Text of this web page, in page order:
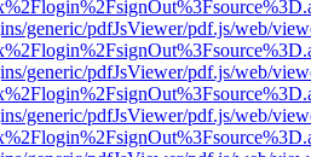
generic/pdfJsViewer/pdf.js/web/
generic/pdfJsViewer/pdf.js/web/
generic/pdfJsViewer/pdf.js/web/